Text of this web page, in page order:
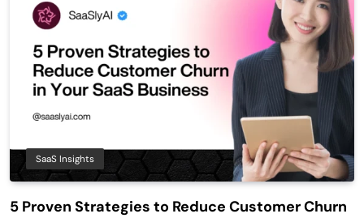
SaaS Insights
5 Proven Strategies to Reduce Customer Churn